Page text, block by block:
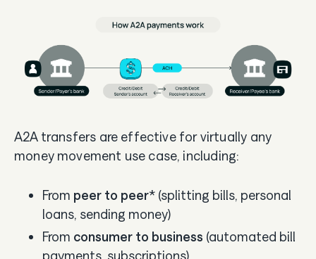
A2A transfers are effective for virtually any
money movement use case, including:
From peer to peer* (splitting bills, personal
loans, sending money)
From consumer to business (automated bill
payments, subscriptions)